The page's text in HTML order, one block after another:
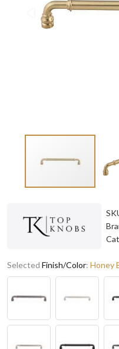
Selected Finish/Color: Honey